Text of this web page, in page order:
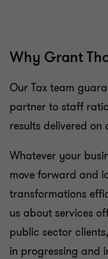
Why Grant
Our Tax team
partner to staff
results delivered on
Whatever your
move forward and
transformations
us about services
public sector
in progressing and